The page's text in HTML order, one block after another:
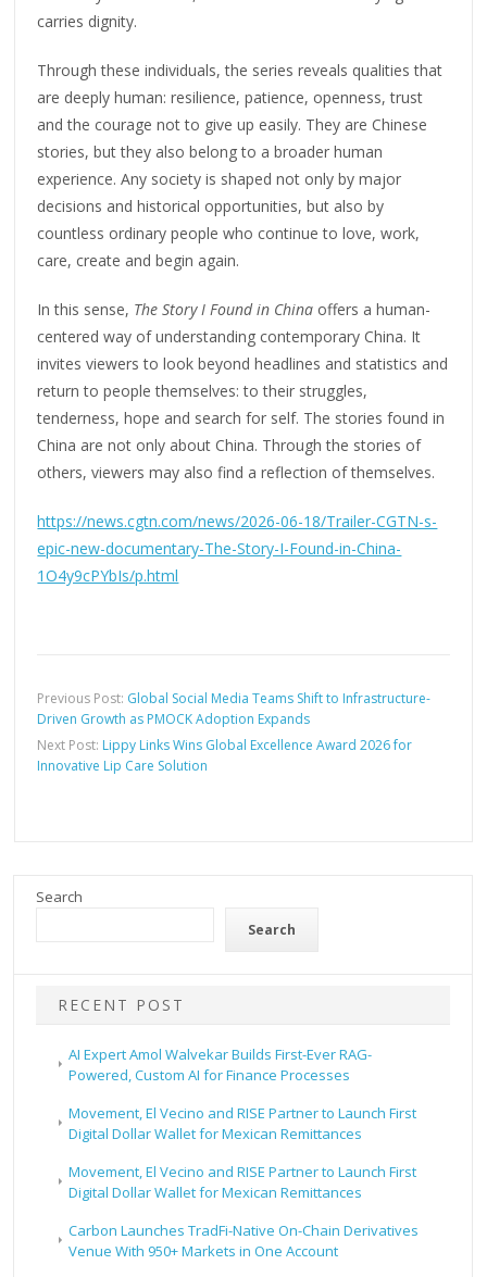
carries dignity.
Through these individuals, the series reveals qualities that
are deeply human: resilience, patience, openness, trust
and the courage not to give up easily. They are Chinese
stories, but they also belong to a broader human
experience. Any society is shaped not only by major
decisions and historical opportunities, but also by
countless ordinary people who continue to love, work,
care, create and begin again.
In this sense, The Story I Found in China offers a human-
centered way of understanding contemporary China. It
invites viewers to look beyond headlines and statistics and
return to people themselves: to their struggles,
tenderness, hope and search for self. The stories found in
China are not only about China. Through the stories of
others, viewers may also find a reflection of themselves.
https://news.cgtn.com/news/2026-06-18/Trailer-CGTN-s-
epic-new-documentary-The-Story-I-Found-in-China-
1O4y9cPYbIs/p.html
Previous Post: Global Social Media Teams Shift to Infrastructure-
Driven Growth as PMOCK Adoption Expands
Next Post: Lippy Links Wins Global Excellence Award 2026 for
Innovative Lip Care Solution
Search
Search
RECENT POST
AI Expert Amol Walvekar Builds First-Ever RAG-
Powered, Custom AI for Finance Processes
Movement, El Vecino and RISE Partner to Launch First
Digital Dollar Wallet for Mexican Remittances
Movement, El Vecino and RISE Partner to Launch First
Digital Dollar Wallet for Mexican Remittances
Carbon Launches TradFi-Native On-Chain Derivatives
Venue With 950+ Markets in One Account